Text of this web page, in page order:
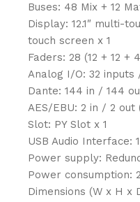
Buses: 48 Mix + 12
Display: 12.1″ multi-
touch screen x 1
Faders: 28 (12 + 12 +
Analog I/O: 32 inputs
Dante: 144 in / 144
AES/EBU: 2 in / 2 out
Slot: PY Slot x 1
USB Audio Interface:
Power supply:
Power consumption:
Dimensions (W x H x